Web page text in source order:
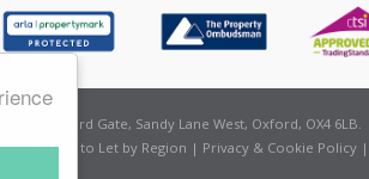
Sandford Gate, Sandy Lane West, Oxford, OX4 6LB.
Properties to Let by Region | Privacy & Cookie Policy |